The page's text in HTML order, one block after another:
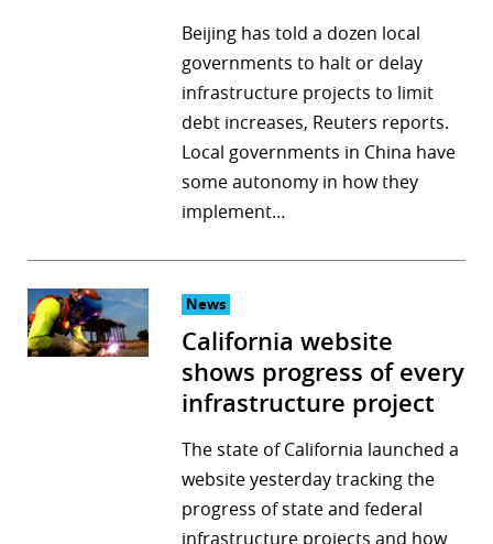
Beijing has told a dozen local
governments to halt or delay
infrastructure projects to limit
debt increases, Reuters reports.
Local governments in China have
some autonomy in how they
implement…
News
California website
shows progress of every
infrastructure project
The state of California launched a
website yesterday tracking the
progress of state and federal
infrastructure projects and how